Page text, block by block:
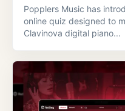
Popplers Music has
online quiz designed to
Clavinova digital piano...